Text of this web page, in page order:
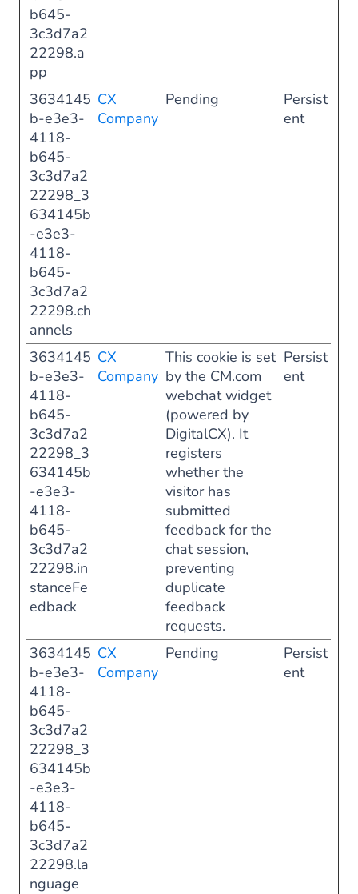
b645-
3c3d7a2
22298.a
pp
3634145
b-e3e3-
4118-
b645-
3c3d7a2
22298_3
634145b
-e3e3-
4118-
b645-
3c3d7a2
22298.ch
annels
CX
Company
Pending
Persist
ent
3634145
b-e3e3-
4118-
b645-
3c3d7a2
22298_3
634145b
-e3e3-
4118-
b645-
3c3d7a2
22298.in
stanceFe
edback
CX
Company
This cookie is set
by the CM.com
webchat widget
(powered by
DigitalCX). It
registers
whether the
visitor has
submitted
feedback for the
chat session,
preventing
duplicate
feedback
requests.
Persist
ent
3634145
b-e3e3-
4118-
b645-
3c3d7a2
22298_3
634145b
-e3e3-
4118-
b645-
3c3d7a2
22298.la
nguage
CX
Company
Pending
Persist
ent